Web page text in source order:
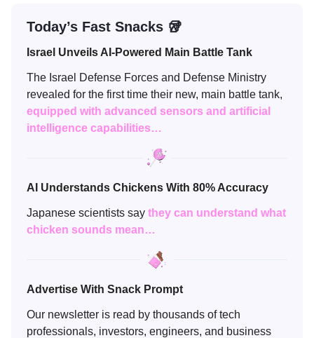
Today’s Fast Snacks 🥡
Israel Unveils AI-Powered Main Battle Tank
The Israel Defense Forces and Defense Ministry
revealed for the first time their new, main battle tank,
equipped with advanced sensors and artificial
intelligence capabilities…
AI Understands Chickens With 80% Accuracy
Japanese scientists say they can understand what
chicken sounds mean…
Advertise With Snack Prompt
Our newsletter is read by thousands of tech
professionals, investors, engineers, and business